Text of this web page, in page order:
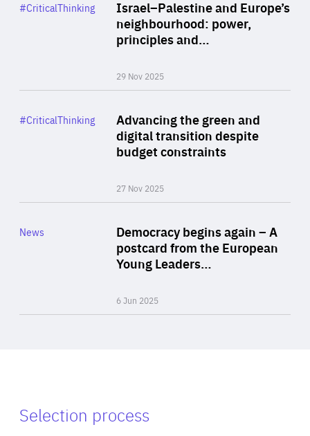
Israel–Palestine and Europe’s
neighbourhood: power,
principles and…
29 Nov 2025
Category
#CriticalThinking
Advancing the green and
digital transition despite
budget constraints
27 Nov 2025
Category
#CriticalThinking
Democracy begins again – A
postcard from the European
Young Leaders…
6 Jun 2025
Category
News
Selection process